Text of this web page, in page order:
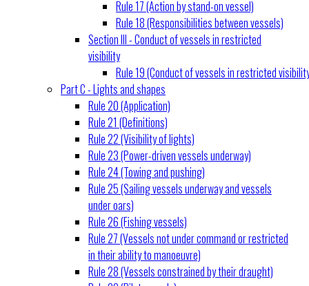
Rule 17 (Action by stand-on vessel)
Rule 18 (Responsibilities between vessels)
Section III - Conduct of vessels in restricted
visibility
Rule 19 (Conduct of vessels in restricted
Part C - Lights and shapes
Rule 20 (Application)
Rule 21 (Definitions)
Rule 22 (Visibility of lights)
Rule 23 (Power-driven vessels underway)
Rule 24 (Towing and pushing)
Rule 25 (Sailing vessels underway and vessels
under oars)
Rule 26 (Fishing vessels)
Rule 27 (Vessels not under command or restricted
in their ability to manoeuvre)
Rule 28 (Vessels constrained by their draught)